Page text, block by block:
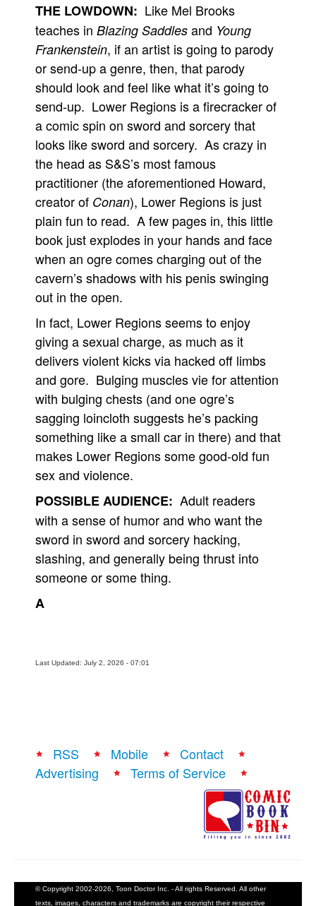
Advanced Search
THE LOWDOWN: Like Mel Brooks
teaches in Blazing Saddles and Young
Frankenstein, if an artist is going to parody
or send-up a genre, then, that parody
should look and feel like what it’s going to
send-up. Lower Regions is a firecracker of
a comic spin on sword and sorcery that
looks like sword and sorcery. As crazy in
the head as S&S’s most famous
practitioner (the aforementioned Howard,
creator of Conan), Lower Regions is just
plain fun to read. A few pages in, this little
book just explodes in your hands and face
when an ogre comes charging out of the
cavern’s shadows with his penis swinging
out in the open.
In fact, Lower Regions seems to enjoy
giving a sexual charge, as much as it
delivers violent kicks via hacked off limbs
and gore. Bulging muscles vie for attention
with bulging chests (and one ogre’s
sagging loincloth suggests he’s packing
something like a small car in there) and that
makes Lower Regions some good-old fun
sex and violence.
POSSIBLE AUDIENCE: Adult readers
with a sense of humor and who want the
sword in sword and sorcery hacking,
slashing, and generally being thrust into
someone or some thing.
A
Last Updated: July 2, 2026 - 07:01
RSS Mobile
Contact
Advertising
Terms of Service
© Copyright 2002-2026, Toon Doctor Inc. - All rights Reserved. All other
texts, images, characters and trademarks are copyright their respective